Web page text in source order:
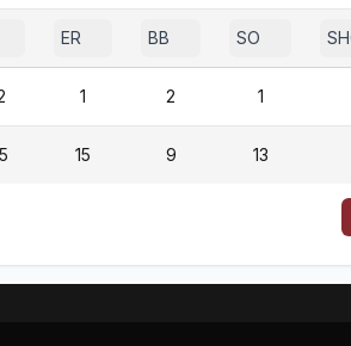
ER BB SO
1 2 1
15 9 13